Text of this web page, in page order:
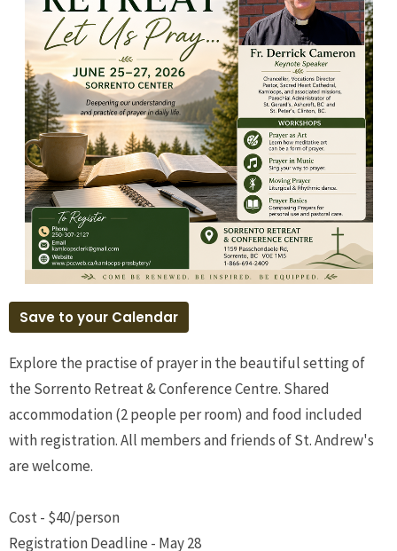
Save to your Calendar
Explore the practise of prayer in the beautiful setting of
the Sorrento Retreat & Conference Centre. Shared
accommodation (2 people per room) and food included
with registration. All members and friends of St. Andrew's
are welcome.
Cost - $40/person
Registration Deadline - May 28